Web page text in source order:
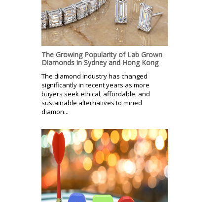
The Growing Popularity of Lab Grown
Diamonds in Sydney and Hong Kong
The diamond industry has changed
significantly in recent years as more
buyers seek ethical, affordable, and
sustainable alternatives to mined
diamon...